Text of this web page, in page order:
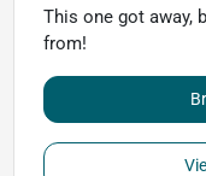
This one got away,
from!